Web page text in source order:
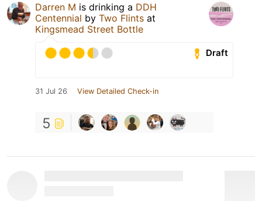
Darren M is drinking a DDH
Centennial by Two Flints at
Kingsmead Street Bottle
Draft
31 Jul 26 View Detailed Check-in
5